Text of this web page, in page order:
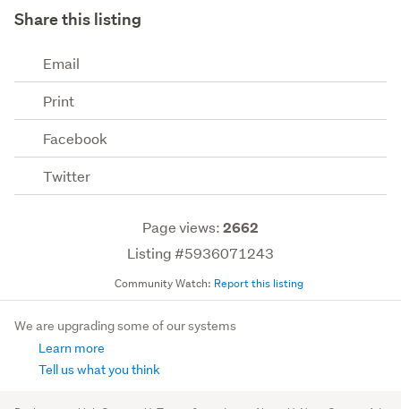
Share this listing
Email
Print
Facebook
Twitter
Page views:2662
Listing #5936071243
Community Watch: Report this listing
We are upgrading some of our systems
Learn more
Tell us what you think